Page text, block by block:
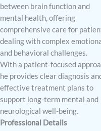
between brain function and
mental health, offering
comprehensive care for
dealing with complex
and behavioral challenges.
With a patient-focused
he provides clear diagnosis
effective treatment plans to
support long-term mental and
neurological well-being.
Professional Details